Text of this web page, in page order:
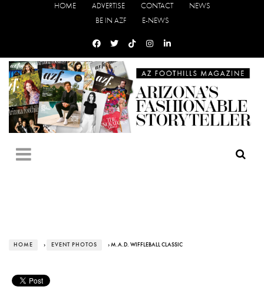
HOME ADVERTISE CONTACT
NEWS
BE IN AZF
E-NEWS
HOME › EVENT PHOTOS › M.A.D. WIFFLEBALL CLASSIC